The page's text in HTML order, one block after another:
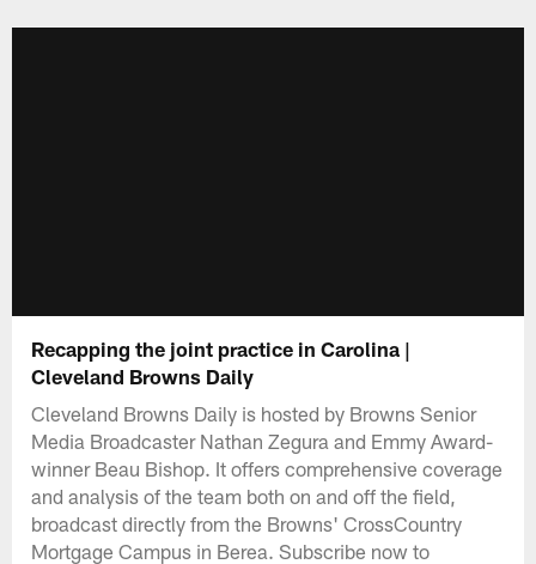
Recapping the joint practice in Carolina |
Cleveland Browns Daily
Cleveland Browns Daily is hosted by Browns Senior
Media Broadcaster Nathan Zegura and Emmy Award-
winner Beau Bishop. It offers comprehensive coverage
and analysis of the team both on and off the field,
broadcast directly from the Browns' CrossCountry
Mortgage Campus in Berea. Subscribe now to